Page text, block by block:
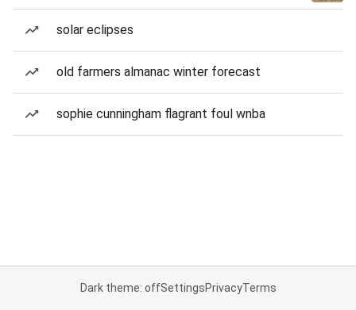
solar eclipses
old farmers almanac winter forecast
sophie cunningham flagrant foul wnba
Dark theme: offSettingsPrivacyTerms